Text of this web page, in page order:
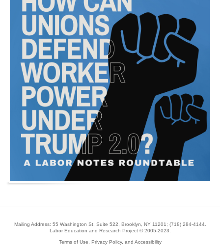
Mailing Address: 55 Washington St, Suite 522, Brooklyn, NY 11201; (718) 284-4144.
Labor Education and Research Project © 2005-2023.
Terms of Use, Privacy Policy, and Accessibility